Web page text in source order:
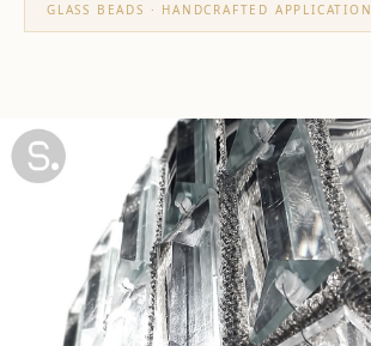
GLASS BEADS · HANDCRAFTED APPLICATION